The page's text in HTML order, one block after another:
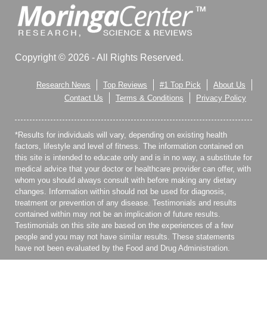
Copyright © 2026 - All Rights Reserved.
Research News Top Reviews #1 Top Pick
About Us
Contact Us
Terms & Conditions Privacy Policy
*Results for individuals will vary, depending on existing health
factors, lifestyle and level of fitness. The information contained on
this site is intended to educate only and is in no way, a substitute for
medical advice that your doctor or healthcare provider can offer, with
whom you should always consult with before making any dietary
changes. Information within should not be used for diagnosis,
treatment or prevention of any disease. Testimonials and results
contained within may not be an implication of future results.
Testimonials on this site are based on the experiences of a few
people and you may not have similar results. These statements
have not been evaluated by the Food and Drug Administration.